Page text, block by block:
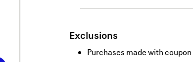
Exclusions
Purchases made with